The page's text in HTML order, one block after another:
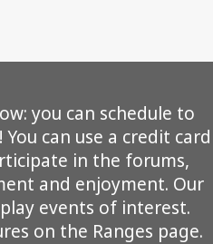
you can schedule to
can use a credit card
in the forums,
and enjoyment. Our
events of interest.
on the Ranges page.